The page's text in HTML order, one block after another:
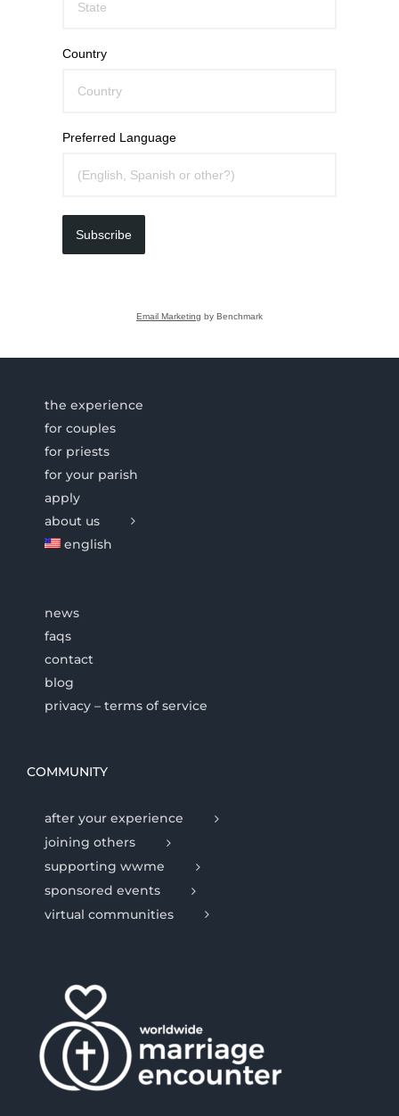
Country
Preferred Language
Subscribe
Email Marketing by Benchmark
the experience
for couples
for priests
for your parish
apply
about us
english
news
faqs
contact
blog
privacy – terms of service
COMMUNITY
after your experience
joining others
supporting wwme
sponsored events
virtual communities